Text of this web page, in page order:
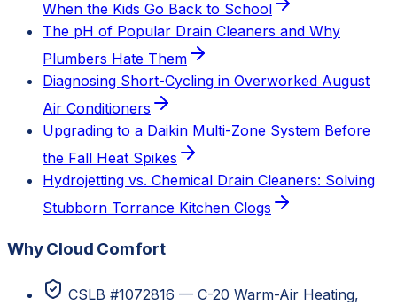
When the Kids Go Back to School
The pH of Popular Drain Cleaners and Why
Plumbers Hate Them
Diagnosing Short-Cycling in Overworked August
Air Conditioners
Upgrading to a Daikin Multi-Zone System Before
the Fall Heat Spikes
Hydrojetting vs. Chemical Drain Cleaners: Solving
Stubborn Torrance Kitchen Clogs
Why Cloud Comfort
CSLB #1072816 — C-20 Warm-Air Heating,